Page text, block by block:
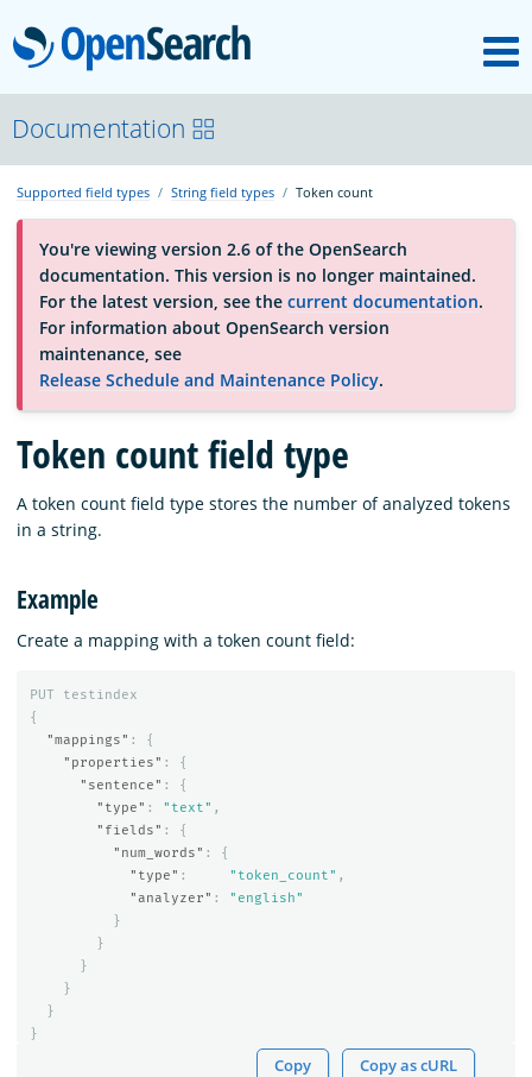
OpenSearch
About
Platform
Community
Documentation
Blog
Download
Documentation
Supported field types String field types Token count
You're viewing version 2.6 of the OpenSearch
documentation. This version is no longer maintained.
For the latest version, see the current documentation.
For information about OpenSearch version
maintenance, see
Release Schedule and Maintenance Policy.
Token count field type
A token count field type stores the number of analyzed tokens
in a string.
Example
Create a mapping with a token count field:
PUT
testindex
{
"mappings" :
{
"properties" :
{
"sentence" :
{
"type" : "text" ,
"fields" :
{
"num_words" :
{
"type" : "token_count" ,
"analyzer" :
"english"
}
}
}
}
}
}
Copy Copy as cURL